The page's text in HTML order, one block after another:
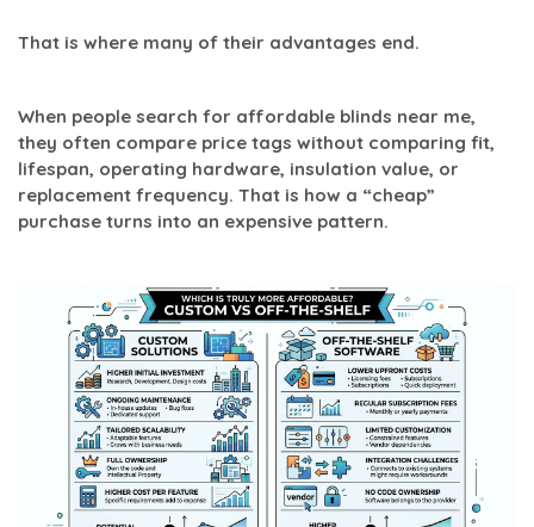
That is where many of their advantages end.
When people search for affordable blinds near me,
they often compare price tags without comparing fit,
lifespan, operating hardware, insulation value, or
replacement frequency. That is how a “cheap”
purchase turns into an expensive pattern.